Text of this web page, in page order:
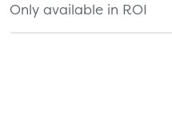
Only available in ROI